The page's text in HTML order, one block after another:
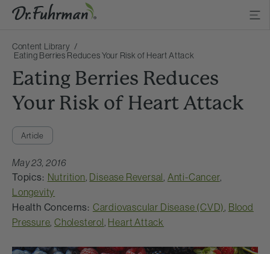
Content Library
Eating Berries Reduces Your Risk of Heart Attack
Eating Berries Reduces
Your Risk of Heart Attack
Article
May 23, 2016
Topics: Nutrition, Disease Reversal, Anti-Cancer,
Longevity
Health Concerns: Cardiovascular Disease (CVD), Blood
Pressure,Cholesterol, Heart Attack